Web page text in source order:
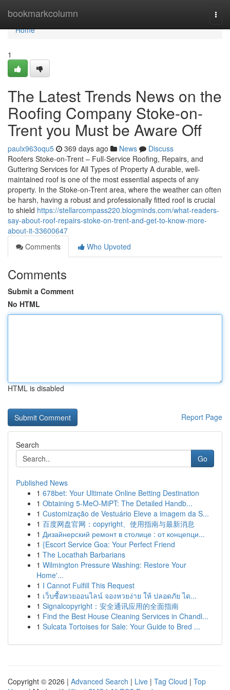
bookmarkcolumn
Home
Home
1
The Latest Trends News on the
Roofing Company Stoke-on-
Trent you Must be Aware Off
paulx963oqu5 369 days ago News
Discuss
Roofers Stoke-on-Trent – Full-Service Roofing, Repairs, and
Guttering Services for All Types of Property A durable, well-
maintained roof is one of the most essential aspects of any
property. In the Stoke-on-Trent area, where the weather can often
be harsh, having a robust and professionally fitted roof is crucial
to shield https://stellarcompass220.blogminds.com/what-readers-
say-about-roof-repairs-stoke-on-trent-and-get-to-know-more-
about-it-33600647
Comments
Who Upvoted
Comments
Submit a Comment
No HTML
HTML is disabled
Report Page
Search
Go
Published News
1 678bet: Your Ultimate Online Betting Destination
1 Obtaining 5-MeO-MiPT: The Detailed Handb...
1 Customização de Vestuário Eleve a imagem da S...
1 百度网盘官网：copyright、使用指南与最新消息
1 Дизайнерский ремонт в столице : от концепци...
1 {Escort Service Goa: Your Perfect Friend
1 The Locathah Barbarians
1 Wilmington Pressure Washing: Restore Your
Home'...
1 I Cannot Fulfill This Request
1 เว็บซื้อหวยออนไลน์ จองหวยง่าย ให้ ปลอดภัย ได...
1 Signalcopyright：安全通讯应用的全面指南
1 Find the Best House Cleaning Services in Chandl...
1 Sulcata Tortoises for Sale: Your Guide to Bred ...
Copyright © 2026 | Advanced Search | Live | Tag Cloud | Top